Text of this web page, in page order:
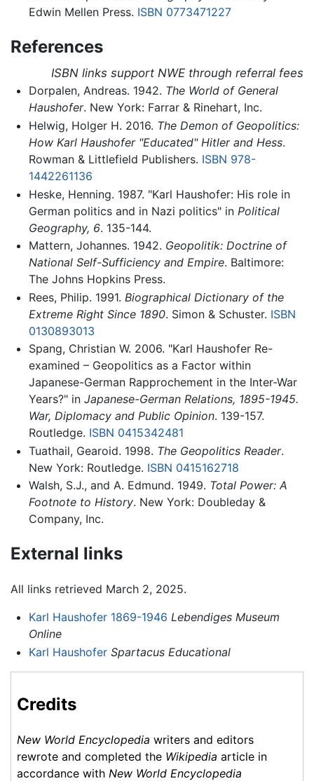
Edwin Mellen Press. ISBN 0773471227
References
ISBN links support NWE through referral fees
Dorpalen, Andreas. 1942. The World of General
Haushofer. New York: Farrar & Rinehart, Inc.
Helwig, Holger H. 2016. The Demon of Geopolitics:
How Karl Haushofer "Educated" Hitler and Hess.
Rowman & Littlefield Publishers. ISBN 978-
1442261136
Heske, Henning. 1987. "Karl Haushofer: His role in
German politics and in Nazi politics" in Political
Geography, 6. 135-144.
Mattern, Johannes. 1942. Geopolitik: Doctrine of
National Self-Sufficiency and Empire. Baltimore:
The Johns Hopkins Press.
Rees, Philip. 1991. Biographical Dictionary of the
Extreme Right Since 1890. Simon & Schuster. ISBN
0130893013
Spang, Christian W. 2006. "Karl Haushofer Re-
examined – Geopolitics as a Factor within
Japanese-German Rapprochement in the Inter-War
Years?" in Japanese-German Relations, 1895-1945.
War, Diplomacy and Public Opinion. 139-157.
Routledge. ISBN 0415342481
Tuathail, Gearoid. 1998. The Geopolitics Reader.
New York: Routledge. ISBN 0415162718
Walsh, S.J., and A. Edmund. 1949. Total Power: A
Footnote to History. New York: Doubleday &
Company, Inc.
External links
All links retrieved March 2, 2025.
Karl Haushofer 1869-1946 Lebendiges Museum
Online
Karl Haushofer Spartacus Educational
Credits
New World Encyclopedia writers and editors
rewrote and completed the Wikipedia article in
accordance with New World Encyclopedia